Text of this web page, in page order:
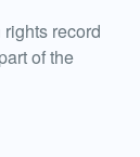
record
of the